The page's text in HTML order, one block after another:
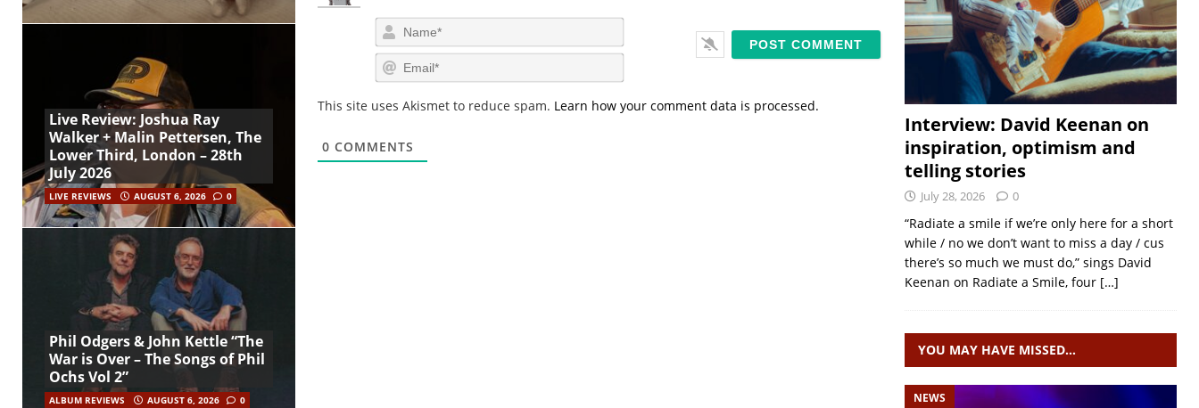
a
m
em
i
This site uses Akismet to reduce spam. Learn how your comment data is processed.
0 COMMENTS
Live Review: Joshua Ray
Walker + Malin Pettersen, The
Lower Third, London – 28th
July 2026
LIVE REVIEWS AUGUST 6, 2026 0
Phil Odgers & John Kettle “The
War is Over – The Songs of Phil
Ochs Vol 2”
ALBUM REVIEWS AUGUST 6, 2026 0
Interview: David Keenan on
inspiration, optimism and
telling stories
July 28, 2026 0
“Radiate a smile if we’re only here for a short
while / no we don’t want to miss a day / cus
there’s so much we must do,” sings David
Keenan on Radiate a Smile, four […]
YOU MAY HAVE MISSED…
NEWS